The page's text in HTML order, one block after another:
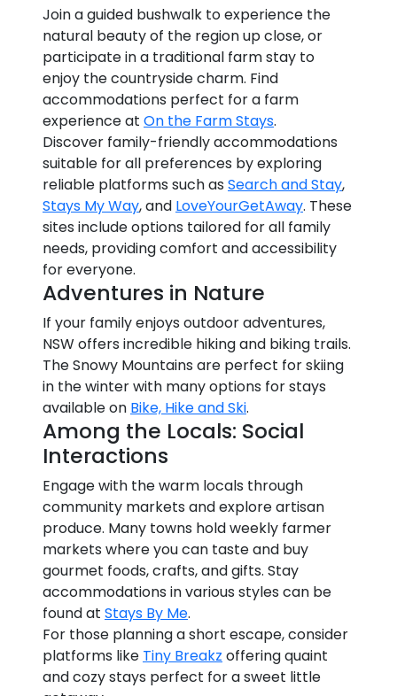
Join a guided bushwalk to experience the
natural beauty of the region up close, or
participate in a traditional farm stay to
enjoy the countryside charm. Find
accommodations perfect for a farm
experience at On the Farm Stays.
Discover family-friendly accommodations
suitable for all preferences by exploring
reliable platforms such as Search and Stay,
Stays My Way, and LoveYourGetAway. These
sites include options tailored for all family
needs, providing comfort and accessibility
for everyone.
Adventures in Nature
If your family enjoys outdoor adventures,
NSW offers incredible hiking and biking trails.
The Snowy Mountains are perfect for skiing
in the winter with many options for stays
available on Bike, Hike and Ski.
Among the Locals: Social
Interactions
Engage with the warm locals through
community markets and explore artisan
produce. Many towns hold weekly farmer
markets where you can taste and buy
gourmet foods, crafts, and gifts. Stay
accommodations in various styles can be
found at Stays By Me.
For those planning a short escape, consider
platforms like Tiny Breakz offering quaint
and cozy stays perfect for a sweet little